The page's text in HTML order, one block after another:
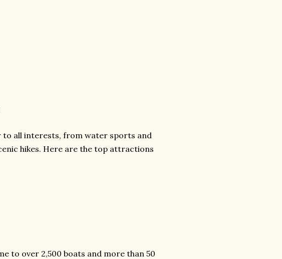
to all interests, from water sports and
hikes. Here are the top attractions
to over 2,500 boats and more than 50